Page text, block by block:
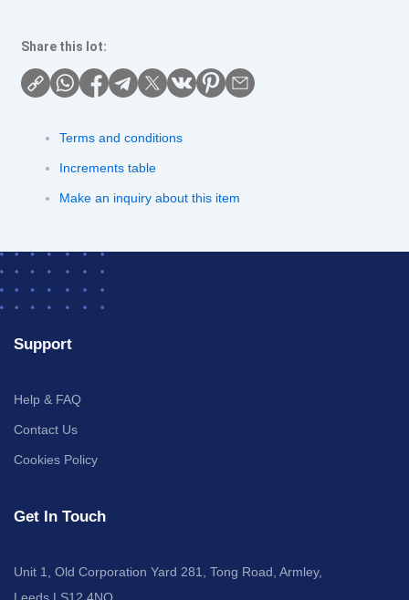
Share this lot:
Terms and conditions
Increments table
Make an inquiry about this item
Support
Help & FAQ
Contact Us
Cookies Policy
Get In Touch
Unit 1, Old Corporation Yard 281, Tong Road, Armley,